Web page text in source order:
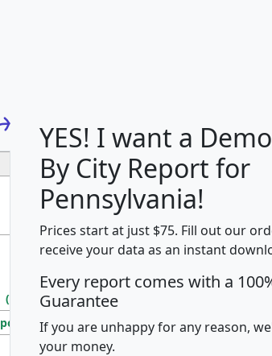
G H I
Median
Income
Income
Density
(square miles)
pop_dens_sq_mi mhhi avghhi
100
YES! I want a
By City Report for
Pennsylvania!
Prices start at just $75. Fill out our
receive your data as an instant
Every report comes with a
Guarantee
If you are unhappy for any reason,
your money.